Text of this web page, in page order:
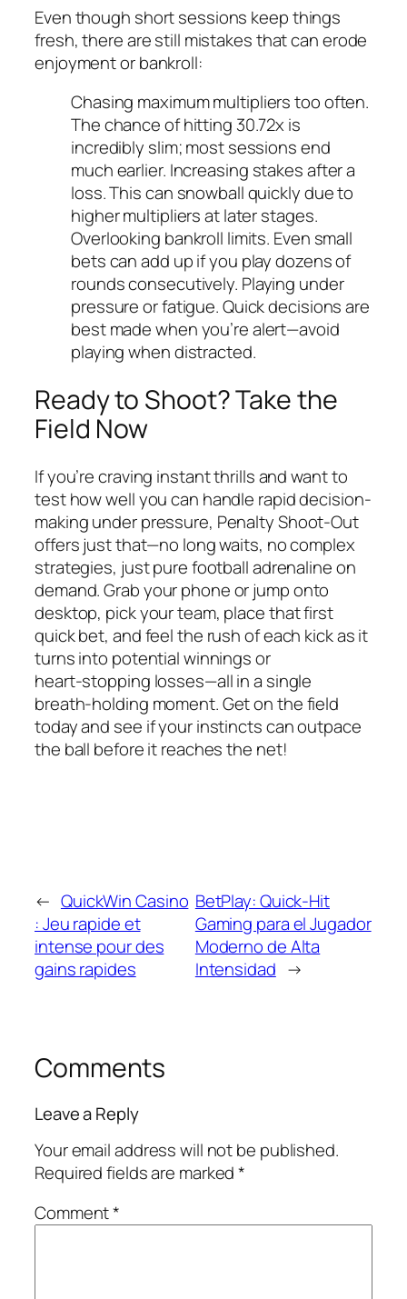
Even though short sessions keep things
fresh, there are still mistakes that can erode
enjoyment or bankroll:
Chasing maximum multipliers too often.
The chance of hitting 30.72x is
incredibly slim; most sessions end
much earlier. Increasing stakes after a
loss. This can snowball quickly due to
higher multipliers at later stages.
Overlooking bankroll limits. Even small
bets can add up if you play dozens of
rounds consecutively. Playing under
pressure or fatigue. Quick decisions are
best made when you’re alert—avoid
playing when distracted.
Ready to Shoot? Take the
Field Now
If you’re craving instant thrills and want to
test how well you can handle rapid decision-
making under pressure, Penalty Shoot-Out
offers just that—no long waits, no complex
strategies, just pure football adrenaline on
demand. Grab your phone or jump onto
desktop, pick your team, place that first
quick bet, and feel the rush of each kick as it
turns into potential winnings or
heart‑stopping losses—all in a single
breath‑holding moment. Get on the field
today and see if your instincts can outpace
the ball before it reaches the net!
← QuickWin Casino
: Jeu rapide et
intense pour des
gains rapides
BetPlay: Quick‑Hit
Gaming para el Jugador
Moderno de Alta
Intensidad →
Comments
Leave a Reply
Your email address will not be published.
Required fields are marked*
Comment*